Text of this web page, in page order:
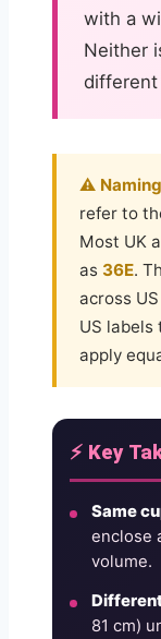
with a
Neither
different
⚠️
refer to
Most UK
as 36E.
across
US
apply
⚡ Key
Same
enclose
volume.
81 cm)